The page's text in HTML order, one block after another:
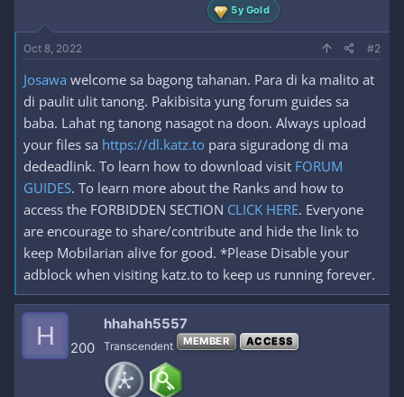
5y Gold
Oct 8, 2022 #2
Josawa welcome sa bagong tahanan. Para di ka malito at
di paulit ulit tanong. Pakibisita yung forum guides sa
baba. Lahat ng tanong nasagot na doon. Always upload
your files sa https://dl.katz.to para siguradong di ma
dedeadlink. To learn how to download visit FORUM
GUIDES. To learn more about the Ranks and how to
access the FORBIDDEN SECTION CLICK HERE. Everyone
are encourage to share/contribute and hide the link to
keep Mobilarian alive for good. *Please Disable your
adblock when visiting katz.to to keep us running forever.
H 200
hhahah5557
Transcendent MEMBER ACCESS